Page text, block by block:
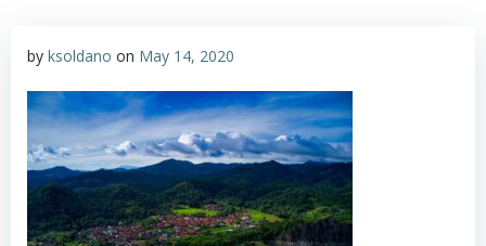
by ksoldano on May 14, 2020